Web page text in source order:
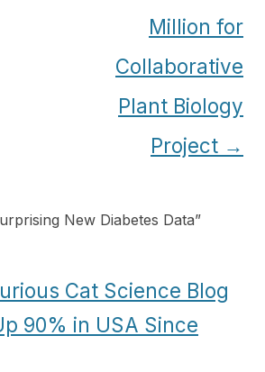
Million for
Collaborative
Plant Biology
Project →
New Diabetes Data”
Cat Science Blog
90% in USA Since